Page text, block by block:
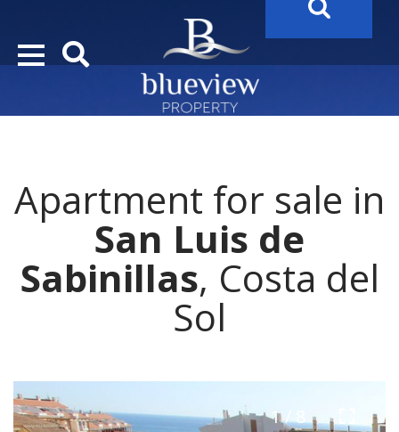
“Search Over 20.000 Properties Here & Now!”
Apartment for sale in
San Luis de
Sabinillas, Costa del
Sol
1 / 8